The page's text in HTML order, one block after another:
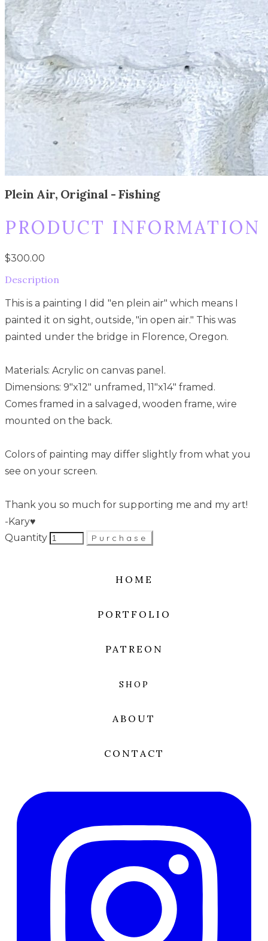
Plein Air, Original - Fishing
PRODUCT INFORMATION
$300.00
Description
This is a painting I did "en plein air" which means I
painted it on sight, outside, "in open air." This was
painted under the bridge in Florence, Oregon.
Materials: Acrylic on canvas panel.
Dimensions: 9"x12" unframed, 11"x14" framed.
Comes framed in a salvaged, wooden frame, wire
mounted on the back.
Colors of painting may differ slightly from what you
see on your screen.
Thank you so much for supporting me and my art!
-Kary♥
Quantity
Purchase
HOME
PORTFOLIO
PATREON
SHOP
ABOUT
CONTACT